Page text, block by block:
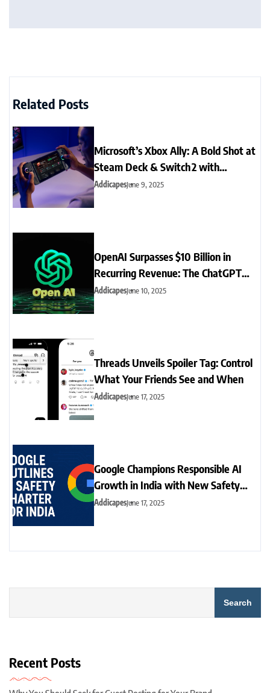
Related Posts
Microsoft’s Xbox Ally: A Bold Shot at
Steam Deck & Switch 2 with
Full‑Screen Handheld UI
AddicapesJune 9, 2025
OpenAI Surpasses $10 Billion in
Recurring Revenue: The ChatGPT
Boom Explained
AddicapesJune 10, 2025
Threads Unveils Spoiler Tag: Control
What Your Friends See and When
AddicapesJune 17, 2025
Google Champions Responsible AI
Growth in India with New Safety
Charter
AddicapesJune 17, 2025
Search
Recent Posts